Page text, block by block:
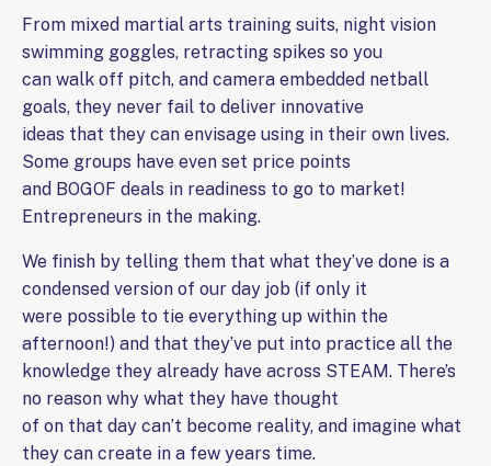
From mixed martial arts training suits, night vision
swimming goggles, retracting spikes so you
can walk off pitch, and camera embedded netball
goals, they never fail to deliver innovative
ideas that they can envisage using in their own lives.
Some groups have even set price points
and BOGOF deals in readiness to go to market!
Entrepreneurs in the making.
We finish by telling them that what they’ve done is a
condensed version of our day job (if only it
were possible to tie everything up within the
afternoon!) and that they’ve put into practice all the
knowledge they already have across STEAM. There’s
no reason why what they have thought
of on that day can’t become reality, and imagine what
they can create in a few years time.